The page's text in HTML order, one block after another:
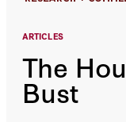
ARTICLES
The
Bust